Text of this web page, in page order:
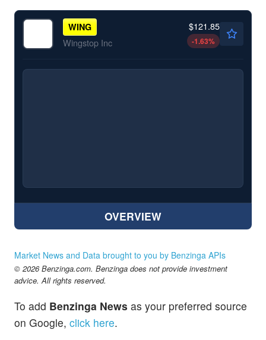
WING
Wingstop Inc
$121.85
-1.63%
OVERVIEW
Market News and Data brought to you by Benzinga APIs
© 2026 Benzinga.com. Benzinga does not provide investment
advice. All rights reserved.
To add Benzinga News as your preferred source
on Google, click here.